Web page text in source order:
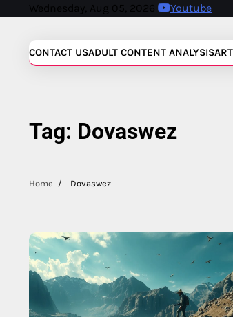
Wednesday, Aug 05, 2026 Youtube
CONTACT USADULT CONTENT ANALYSIS
Tag: Dovaswez
Home Dovaswez